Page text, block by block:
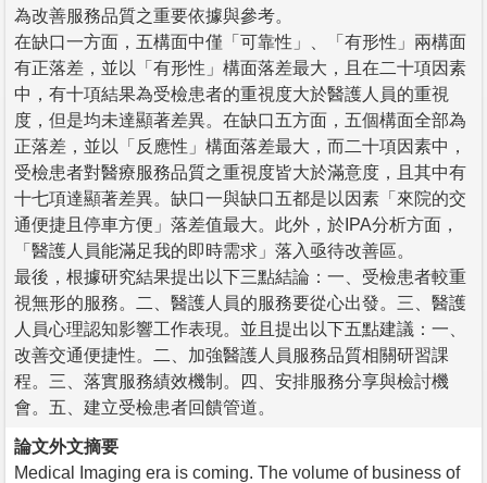
為改善服務品質之重要依據與參考。
在缺口一方面，五構面中僅「可靠性」、「有形性」兩構面
有正落差，並以「有形性」構面落差最大，且在二十項因素
中，有十項結果為受檢患者的重視度大於醫護人員的重視
度，但是均未達顯著差異。在缺口五方面，五個構面全部為
正落差，並以「反應性」構面落差最大，而二十項因素中，
受檢患者對醫療服務品質之重視度皆大於滿意度，且其中有
十七項達顯著差異。缺口一與缺口五都是以因素「來院的交
通便捷且停車方便」落差值最大。此外，於IPA分析方面，
「醫護人員能滿足我的即時需求」落入亟待改善區。
最後，根據研究結果提出以下三點結論：一、受檢患者較重
視無形的服務。二、醫護人員的服務要從心出發。三、醫護
人員心理認知影響工作表現。並且提出以下五點建議：一、
改善交通便捷性。二、加強醫護人員服務品質相關研習課
程。三、落實服務績效機制。四、安排服務分享與檢討機
會。五、建立受檢患者回饋管道。
論文外文摘要
Medical Imaging era is coming. The volume of business of